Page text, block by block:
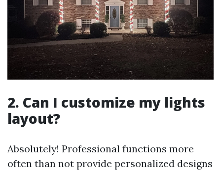
2. Can I customize my lights
layout?
Absolutely! Professional functions more
often than not provide personalized designs